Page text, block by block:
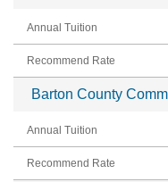
Barton County